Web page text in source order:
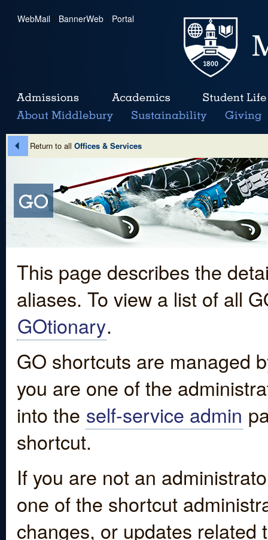
WebMail | BannerWeb | Portal
Return to all Offices & Services
This page describes the
aliases. To view a list of all
GOtionary.
GO shortcuts are managed
you are one of the
into the self-service admin
shortcut.
If you are not an
one of the shortcut
changes, or updates